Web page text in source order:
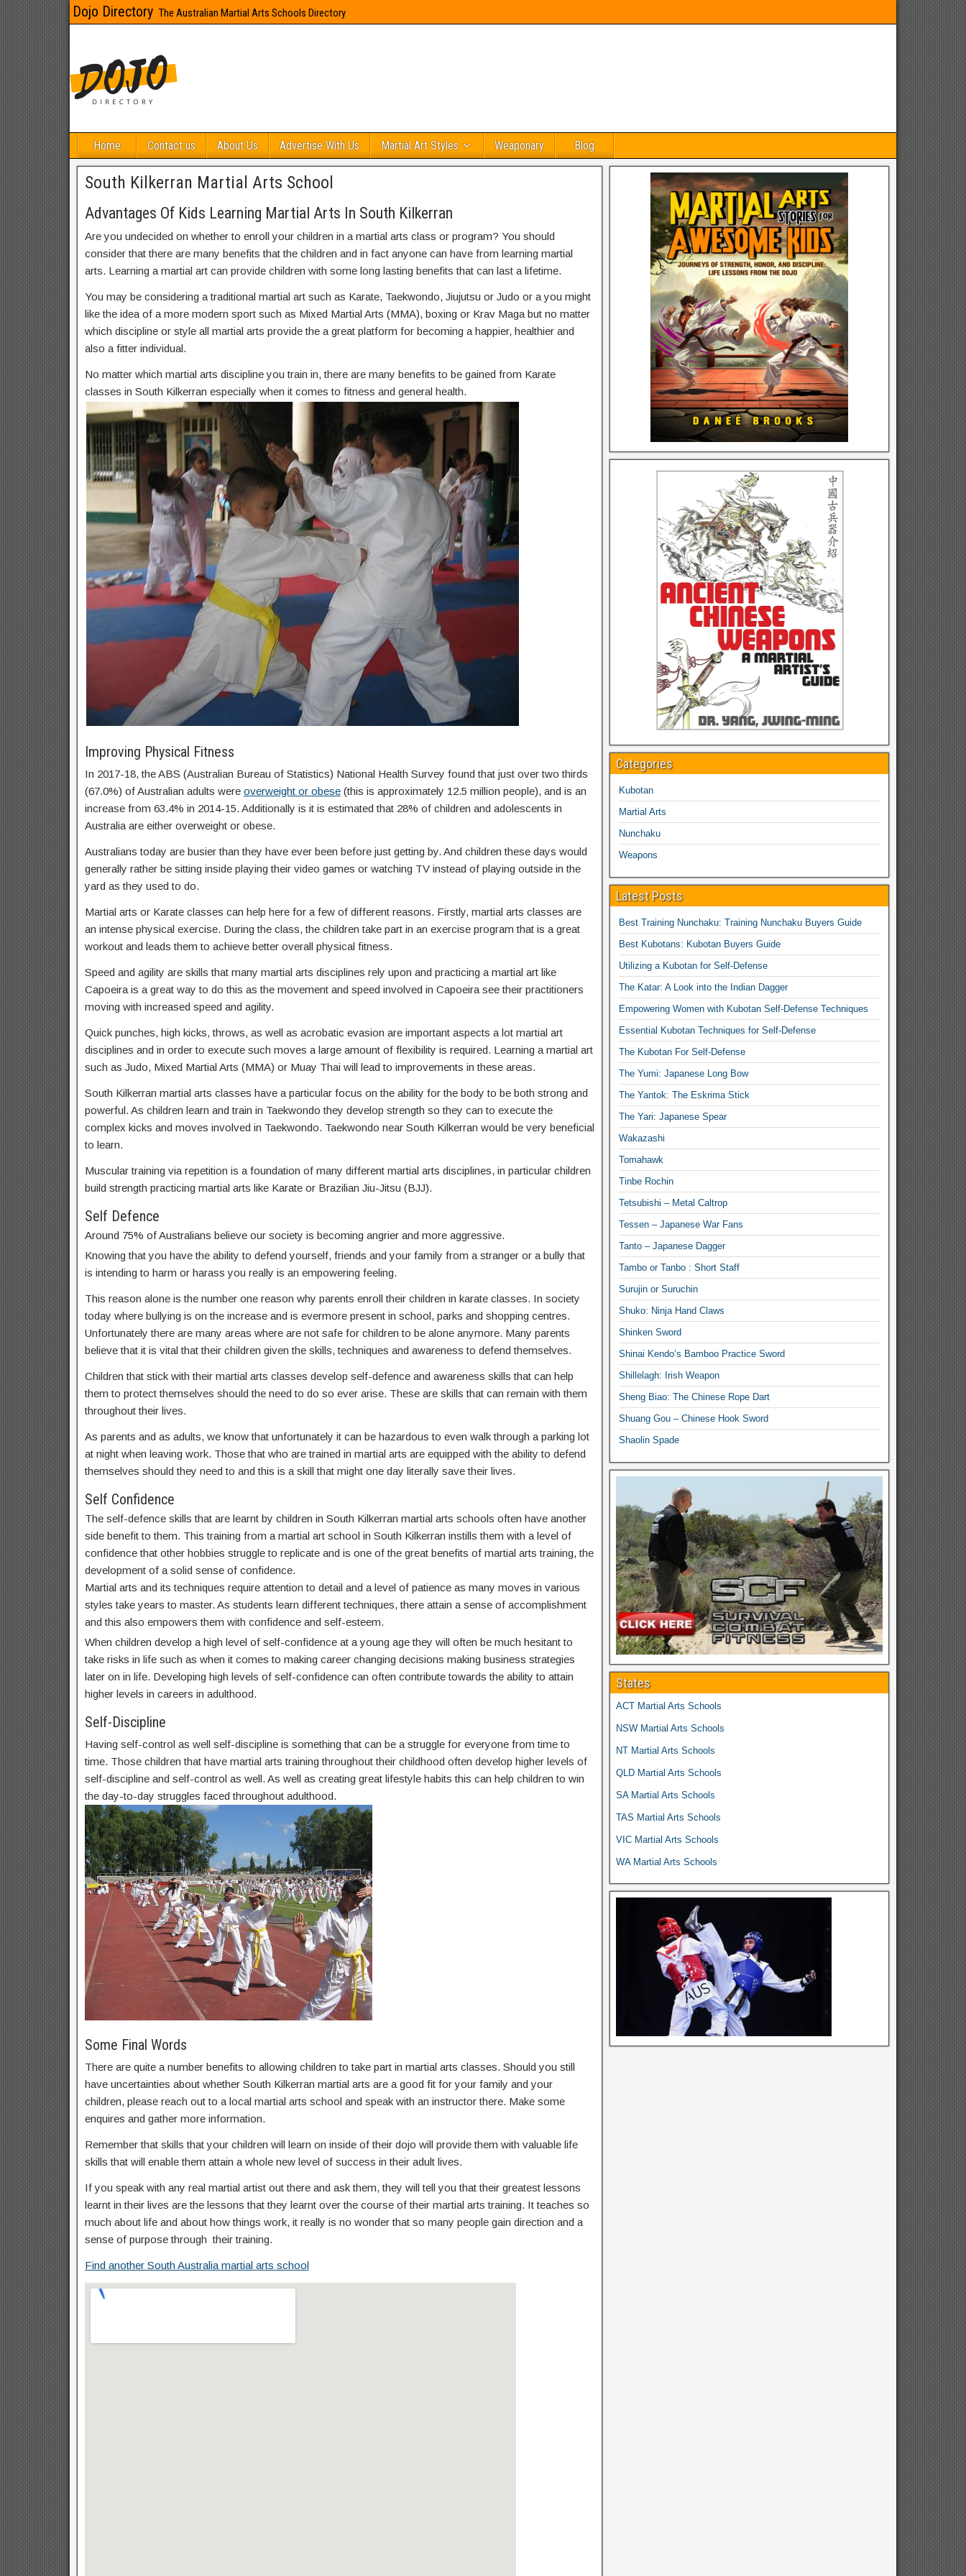
Dojo Directory The Australian Martial Arts Schools Directory
Home Contact us About Us Advertise With Us Martial Art Styles Weaponary Blog
South Kilkerran Martial Arts School
Advantages Of Kids Learning Martial Arts In South Kilkerran
Are you undecided on whether to enroll your children in a martial arts class or program? You should
consider that there are many benefits that the children and in fact anyone can have from learning martial
arts. Learning a martial art can provide children with some long lasting benefits that can last a lifetime.
You may be considering a traditional martial art such as Karate, Taekwondo, Jiujutsu or Judo or a you might
like the idea of a more modern sport such as Mixed Martial Arts (MMA), boxing or Krav Maga but no matter
which discipline or style all martial arts provide the a great platform for becoming a happier, healthier and
also a fitter individual.
No matter which martial arts discipline you train in, there are many benefits to be gained from Karate
classes in South Kilkerran especially when it comes to fitness and general health.
Improving Physical Fitness
In 2017-18, the ABS (Australian Bureau of Statistics) National Health Survey found that just over two thirds
(67.0%) of Australian adults were overweight or obese (this is approximately 12.5 million people), and is an
increase from 63.4% in 2014-15. Additionally is it is estimated that 28% of children and adolescents in
Australia are either overweight or obese.
Australians today are busier than they have ever been before just getting by. And children these days would
generally rather be sitting inside playing their video games or watching TV instead of playing outside in the
yard as they used to do.
Martial arts or Karate classes can help here for a few of different reasons. Firstly, martial arts classes are
an intense physical exercise. During the class, the children take part in an exercise program that is a great
workout and leads them to achieve better overall physical fitness.
Speed and agility are skills that many martial arts disciplines rely upon and practicing a martial art like
Capoeira is a great way to do this as the movement and speed involved in Capoeira see their practitioners
moving with increased speed and agility.
Quick punches, high kicks, throws, as well as acrobatic evasion are important aspects a lot martial art
disciplines and in order to execute such moves a large amount of flexibility is required. Learning a martial art
such as Judo, Mixed Martial Arts (MMA) or Muay Thai will lead to improvements in these areas.
South Kilkerran martial arts classes have a particular focus on the ability for the body to be both strong and
powerful. As children learn and train in Taekwondo they develop strength so they can to execute the
complex kicks and moves involved in Taekwondo. Taekwondo near South Kilkerran would be very beneficial
to learn.
Muscular training via repetition is a foundation of many different martial arts disciplines, in particular children
build strength practicing martial arts like Karate or Brazilian Jiu-Jitsu (BJJ).
Self Defence
Around 75% of Australians believe our society is becoming angrier and more aggressive.
Knowing that you have the ability to defend yourself, friends and your family from a stranger or a bully that
is intending to harm or harass you really is an empowering feeling.
This reason alone is the number one reason why parents enroll their children in karate classes. In society
today where bullying is on the increase and is evermore present in school, parks and shopping centres.
Unfortunately there are many areas where are not safe for children to be alone anymore. Many parents
believe that it is vital that their children given the skills, techniques and awareness to defend themselves.
Children that stick with their martial arts classes develop self-defence and awareness skills that can help
them to protect themselves should the need to do so ever arise. These are skills that can remain with them
throughout their lives.
As parents and as adults, we know that unfortunately it can be hazardous to even walk through a parking lot
at night when leaving work. Those that who are trained in martial arts are equipped with the ability to defend
themselves should they need to and this is a skill that might one day literally save their lives.
Self Confidence
The self-defence skills that are learnt by children in South Kilkerran martial arts schools often have another
side benefit to them. This training from a martial art school in South Kilkerran instills them with a level of
confidence that other hobbies struggle to replicate and is one of the great benefits of martial arts training, the
development of a solid sense of confidence.
Martial arts and its techniques require attention to detail and a level of patience as many moves in various
styles take years to master. As students learn different techniques, there attain a sense of accomplishment
and this also empowers them with confidence and self-esteem.
When children develop a high level of self-confidence at a young age they will often be much hesitant to
take risks in life such as when it comes to making career changing decisions making business strategies
later on in life. Developing high levels of self-confidence can often contribute towards the ability to attain
higher levels in careers in adulthood.
Self-Discipline
Having self-control as well self-discipline is something that can be a struggle for everyone from time to
time. Those children that have martial arts training throughout their childhood often develop higher levels of
self-discipline and self-control as well. As well as creating great lifestyle habits this can help children to win
the day-to-day struggles faced throughout adulthood.
Some Final Words
There are quite a number benefits to allowing children to take part in martial arts classes. Should you still
have uncertainties about whether South Kilkerran martial arts are a good fit for your family and your
children, please reach out to a local martial arts school and speak with an instructor there. Make some
enquires and gather more information.
Remember that skills that your children will learn on inside of their dojo will provide them with valuable life
skills that will enable them attain a whole new level of success in their adult lives.
If you speak with any real martial artist out there and ask them, they will tell you that their greatest lessons
learnt in their lives are the lessons that they learnt over the course of their martial arts training. It teaches so
much about life and about how things work, it really is no wonder that so many people gain direction and a
sense of purpose through their training.
Find another South Australia martial arts school
Categories
Kubotan
Martial Arts
Nunchaku
Weapons
Latest Posts
Best Training Nunchaku: Training Nunchaku Buyers Guide
Best Kubotans: Kubotan Buyers Guide
Utilizing a Kubotan for Self-Defense
The Katar: A Look into the Indian Dagger
Empowering Women with Kubotan Self-Defense Techniques
Essential Kubotan Techniques for Self-Defense
The Kubotan For Self-Defense
The Yumi: Japanese Long Bow
The Yantok: The Eskrima Stick
The Yari: Japanese Spear
Wakazashi
Tomahawk
Tinbe Rochin
Tetsubishi – Metal Caltrop
Tessen – Japanese War Fans
Tanto – Japanese Dagger
Tambo or Tanbo : Short Staff
Surujin or Suruchin
Shuko: Ninja Hand Claws
Shinken Sword
Shinai Kendo’s Bamboo Practice Sword
Shillelagh: Irish Weapon
Sheng Biao: The Chinese Rope Dart
Shuang Gou – Chinese Hook Sword
Shaolin Spade
States
ACT Martial Arts Schools
NSW Martial Arts Schools
NT Martial Arts Schools
QLD Martial Arts Schools
SA Martial Arts Schools
TAS Martial Arts Schools
VIC Martial Arts Schools
WA Martial Arts Schools